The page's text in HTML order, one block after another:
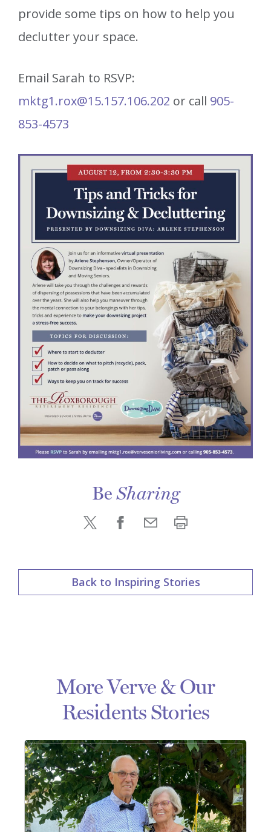
provide some tips on how to help you
declutter your space.
Email Sarah to RSVP:
mktg1.rox@15.157.106.202 or call 905-
853-4573
BeSharing
Back to Inspiring Stories
More Verve & Our
Residents Stories